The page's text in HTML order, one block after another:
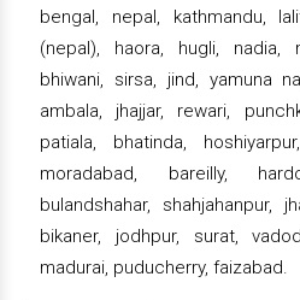
bengal, nepal, kathmandu,
(nepal), haora, hugli, nadia,
bhiwani, sirsa, jind, yamuna
ambala, jhajjar, rewari,
patiala, bhatinda,
moradabad, bareilly,
bulandshahar, shahjahanpur,
bikaner, jodhpur, surat,
madurai, puducherry, faizabad.